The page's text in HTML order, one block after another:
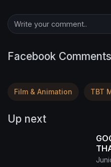
Facebook Comments
Film & Animation TBT
Up next